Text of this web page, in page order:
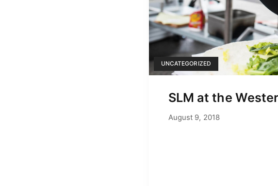
UNCATEGORIZED
SLM at the
August 9, 2018June 24, 2022